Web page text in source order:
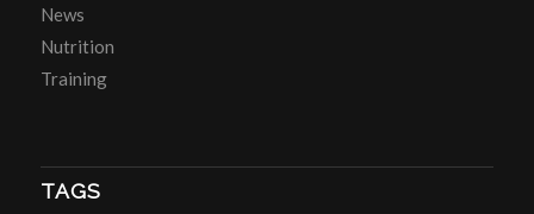
News
Nutrition
Training
TAGS